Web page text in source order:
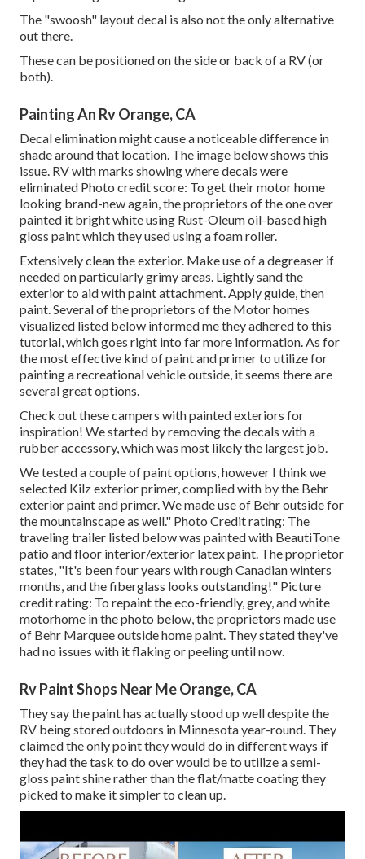
The "swoosh" layout decal is also not the only alternative
out there.
These can be positioned on the side or back of a RV (or
both).
Painting An Rv Orange, CA
Decal elimination might cause a noticeable difference in
shade around that location. The image below shows this
issue. RV with marks showing where decals were
eliminated Photo credit score: To get their motor home
looking brand-new again, the proprietors of the one over
painted it bright white using Rust-Oleum oil-based high
gloss paintwhich they used using a foam roller.
Extensively clean the exterior. Make use of a degreaser if
needed on particularly grimy areas. Lightly sand the
exterior to aid with paint attachment. Apply guide, then
paint. Several of the proprietors of the Motor homes
visualized listed below informed me they adhered to this
tutorial , which goes right into far more information. As for
the most effective kind of paint and primer to utilize for
painting a recreational vehicle outside, it seems there are
several great options.
Check out these campers with painted exteriors for
inspiration! We started by removing the decals with a
rubber accessory, which was most likely the largest job.
We tested a couple of paint options, however I think we
selected Kilz exterior primer, complied with by the Behr
exterior paint and primer. We made use of Behr outside for
the mountainscape as well." Photo Credit rating: The
traveling trailer listed below was painted with BeautiTone
patio and floor interior/exterior latex paint . The proprietor
states, "It's been four years with rough Canadian winters
months, and the fiberglass looks outstanding!" Picture
credit rating: To repaint the eco-friendly, grey, and white
motorhome in the photo below, the proprietors made use
of Behr Marquee outside home paint . They stated they've
had no issues with it flaking or peeling until now.
Rv Paint Shops Near Me Orange, CA
They say the paint has actually stood up well despite the
RV being stored outdoors in Minnesota year-round. They
claimed the only point they would do in different ways if
they had the task to do over would be to utilize a semi-
gloss paint shine rather than the flat/matte coating they
picked to make it simpler to clean up.